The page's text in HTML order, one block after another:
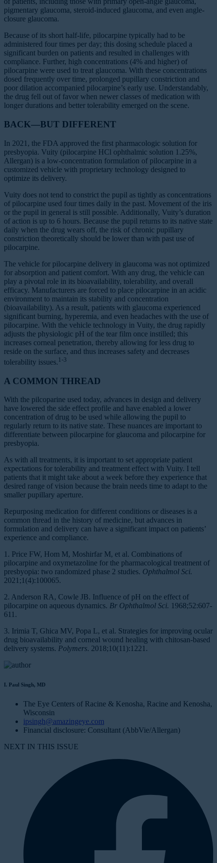
pigmentary glaucoma, steroid-induced glaucoma, and even angle-
closure glaucoma.
Because of its short half-life, pilocarpine typically had to be
administered four times per day; this dosing schedule placed a
significant burden on patients and resulted in challenges with
compliance. Further, high concentrations (4% and higher) of
pilocarpine were used to treat glaucoma. With these concentrations
dosed frequently over time, prolonged pupillary constriction and
poor dilation accompanied pilocarpine’s early use. Understandably,
the drug fell out of favor when newer classes of medication with
longer durations and better tolerability emerged on the scene.
BACK—BUT DIFFERENT
In 2021, the FDA approved the first pharmacologic solution for
presbyopia. Vuity (pilocarpine HCl ophthalmic solution 1.25%,
Allergan) is a low-concentration formulation of pilocarpine in a
customized vehicle with proprietary technology designed to
optimize its delivery.
Vuity does not tend to constrict the pupil as tightly as concentrations
of pilocarpine used four times daily in the past. Movement of the iris
or the pupil in general is still possible. Additionally, Vuity’s duration
of action is up to 6 hours. Because the pupil returns to its native state
daily when the drug wears off, the risk of chronic pupillary
constriction theoretically should be lower than with past use of
pilocarpine.
The vehicle for pilocarpine delivery in glaucoma was not optimized
for absorption and patient comfort. With any drug, the vehicle can
play a pivotal role in its bioavailability, tolerability, and overall
efficacy. Manufacturers are forced to place pilocarpine in an acidic
environment to maintain its stability and concentration
(bioavailability). As a result, patients with glaucoma experienced
significant burning, hyperemia, and even headaches with the use of
pilocarpine. With the vehicle technology in Vuity, the drug rapidly
adjusts the physiologic pH of the tear film once instilled; this
increases corneal penetration, thereby allowing for less drug to
reside on the surface, and thus increases safety and decreases
tolerability issues. 1-3
A COMMON THREAD
With the pilcoparine used today, advances in design and delivery
have lowered the side effect profile and have enabled a lower
concentration of drug to be used while allowing the pupil to
regularly return to its native state. These nuances are important to
differentiate between pilocarpine for glaucoma and pilocarpine for
presbyopia.
As with all treatments, it is important to set appropriate patient
expectations for tolerability and treatment effect with Vuity. I tell
patients that it might take about a week before they experience that
desired range of vision because the brain needs time to adapt to the
smaller pupillary aperture.
Repurposing medication for different conditions or diseases is a
common thread in the history of medicine, but advances in
formulation and delivery can have a significant impact on patients’
experience and compliance.
1. Price FW, Hom M, Moshirfar M, et al. Combinations of
pilocarpine and oxymetazoline for the pharmacological treatment of
presbyopia: two randomized phase 2 studies. Ophthalmol Sci.
2021;1(4):100065.
2. Anderson RA, Cowle JB. Influence of pH on the effect of
pilocarpine on aqueous dynamics. Br Ophthalmol Sci. 1968;52:607-
611.
3. Irimia T, Ghica MV, Popa L, et al. Strategies for improving ocular
drug bioavailability and corneal wound healing with chitosan-based
delivery systems. Polymers. 2018;10(11):1221.
I. Paul Singh, MD
The Eye Centers of Racine & Kenosha, Racine and Kenosha,
Wisconsin
ipsingh@amazingeye.com
Financial disclosure: Consultant (AbbVie/Allergan)
NEXT IN THIS ISSUE